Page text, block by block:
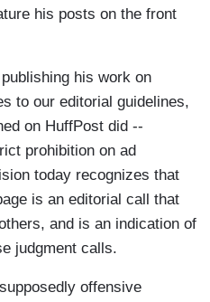
his posts on the front
his work on
to our editorial guidelines,
on HuffPost did --
prohibition on ad
today recognizes that
is an editorial call that
and is an indication of
judgment calls.
offensive